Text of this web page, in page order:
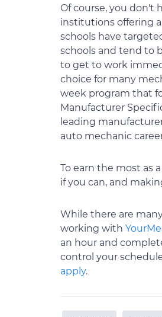
Of course, you don't
institutions offering
schools have
schools and tend to
to get to work
choice for many
week program that
Manufacturer
leading
auto mechanic
To earn the most as
if you can, and
While there are
working with
an hour and
control your
apply.